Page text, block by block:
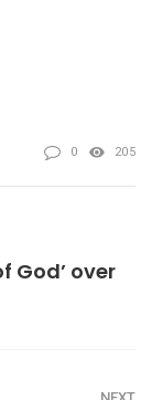
0 205
God’ over